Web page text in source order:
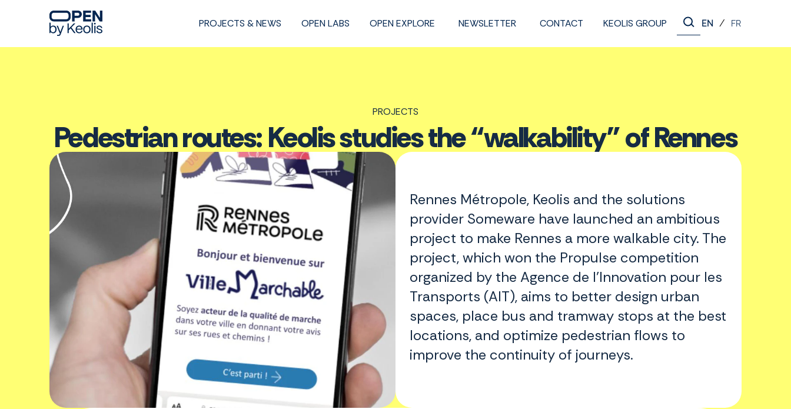
PROJECTS & NEWS OPEN LABS OPEN EXPLORE NEWSLETTER CONTACT KEOLIS GROUP EN / FR
PROJECTS
Pedestrian routes: Keolis studies the “walkability” of Rennes
Rennes Métropole, Keolis and the solutions
provider Someware have launched an ambitious
project to make Rennes a more walkable city. The
project, which won the Propulse competition
organized by the Agence de l'Innovation pour les
Transports (AIT), aims to better design urban
spaces, place bus and tramway stops at the best
locations, and optimize pedestrian flows to
improve the continuity of journeys.